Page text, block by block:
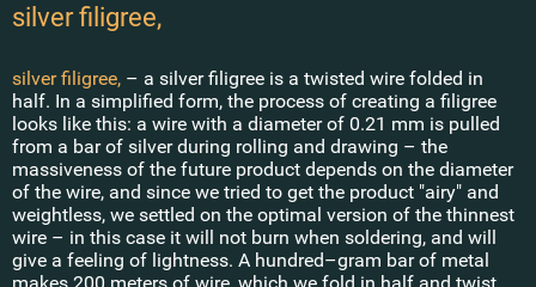
silver filigree,
silver filigree, – a silver filigree is a twisted wire folded in
half. In a simplified form, the process of creating a filigree
looks like this: a wire with a diameter of 0.21 mm is pulled
from a bar of silver during rolling and drawing – the
massiveness of the future product depends on the diameter
of the wire, and since we tried to get the product "airy" and
weightless, we settled on the optimal version of the thinnest
wire – in this case it will not burn when soldering, and will
give a feeling of lightness. A hundred–gram bar of metal